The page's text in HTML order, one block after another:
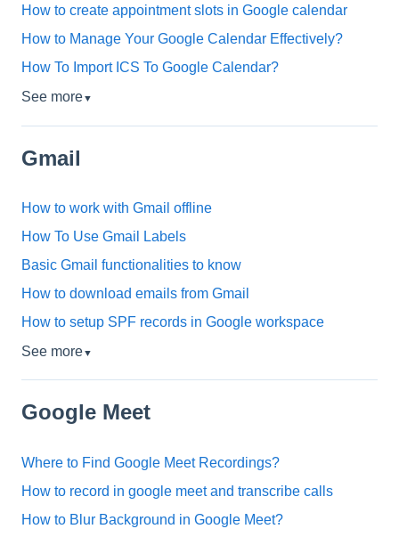
How to create appointment slots in Google calendar
How to Manage Your Google Calendar Effectively?
How To Import ICS To Google Calendar?
See more▼
Gmail
How to work with Gmail offline
How To Use Gmail Labels
Basic Gmail functionalities to know
How to download emails from Gmail
How to setup SPF records in Google workspace
See more▼
Google Meet
Where to Find Google Meet Recordings?
How to record in google meet and transcribe calls
How to Blur Background in Google Meet?